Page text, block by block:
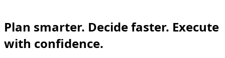
Plan smarter. Decide faster. Execute
with confidence.